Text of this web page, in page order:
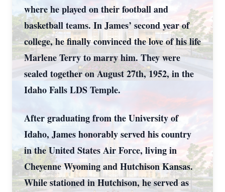
where he played on their football and
basketball teams. In James’ second year of
college, he finally convinced the love of his life
Marlene Terry to marry him. They were
sealed together on August 27th, 1952, in the
Idaho Falls LDS Temple.
After graduating from the University of
Idaho, James honorably served his country
in the United States Air Force, living in
Cheyenne Wyoming and Hutchison Kansas.
While stationed in Hutchison, he served as